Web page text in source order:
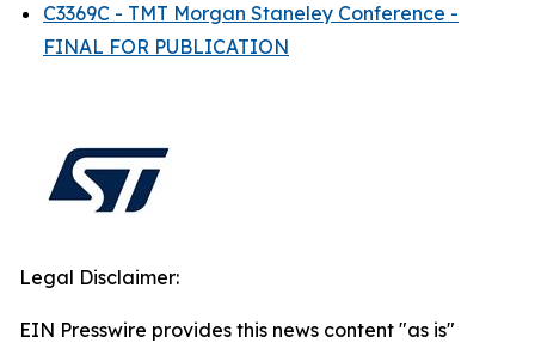
C3369C - TMT Morgan Staneley Conference -
FINAL FOR PUBLICATION
Legal Disclaimer:
EIN Presswire provides this news content "as is"